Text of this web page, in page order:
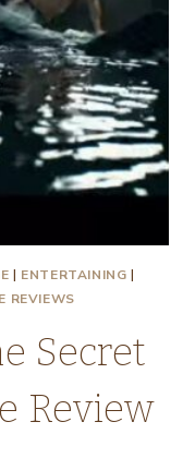
| ENTERTAINING |
REVIEWS
Secret
Review